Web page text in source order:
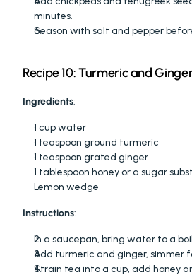
minutes.
Season with salt and pepper
Recipe 10: Turmeric and
Ingredients:
1 cup water
1 teaspoon ground turmeric
1 teaspoon grated ginger
1 tablespoon honey or a sugar
Lemon wedge
Instructions:
In a saucepan, bring water to a
Add turmeric and ginger, simmer
Strain tea into a cup, add honey